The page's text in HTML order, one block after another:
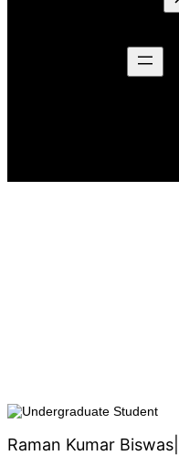
Raman Kumar Biswas